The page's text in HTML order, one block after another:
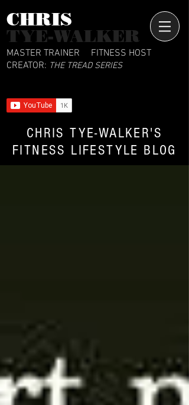
CHRIS​
TYE-WALKER
FITNESS HOST
MASTER TRAINER
CREATOR: THE TREAD SERIES
CHRIS TYE-WALKER'S
FITNESS LIFESTYLE BLOG